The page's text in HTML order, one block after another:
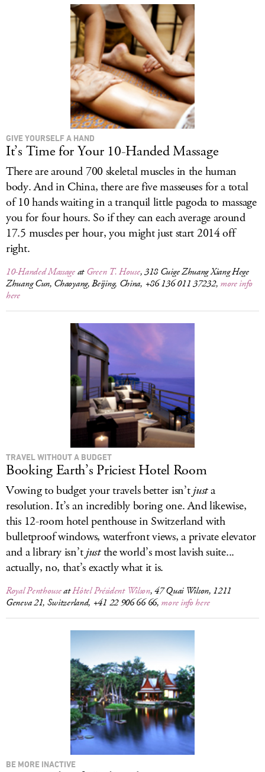
GIVE YOURSELF A HAND
It’s Time for Your 10-Handed Massage
There are around 700 skeletal muscles in the human
body. And in China, there are five masseuses for a total
of 10 hands waiting in a tranquil little pagoda to massage
you for four hours. So if they can each average around
17.5 muscles per hour, you might just start 2014 off
right.
10-Handed MassageatGreen T. House, 318 Cuige Zhuang Xiang Hege
Zhuang Cun, Chaoyang, Beijing, China, +86 136 011 37232, more info
here
TRAVEL WITHOUT A BUDGET
Booking Earth’s Priciest Hotel Room
Vowing to budget your travels better isn’tjusta
resolution. It’s an incredibly boring one. And likewise,
this 12-room hotel penthouse in Switzerland with
bulletproof windows, waterfront views, a private elevator
and a library isn’tjustthe world’s most lavish suite...
actually, no, that’s exactly what it is.
Royal PenthouseatHôtel Président Wilson, 47 Quai Wilson, 1211
Geneva 21, Switzerland, +41 22 906 66 66, more info here
BE MORE INACTIVE